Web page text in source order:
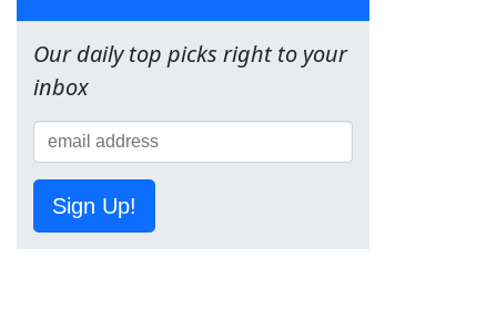
Our daily top picks right to your
inbox
Sign Up!